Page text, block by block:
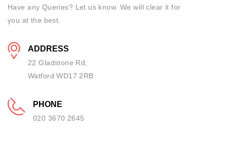
Have any Queries? Let us know. We will clear it for
you at the best.
ADDRESS
22 Gladstone Rd,
Watford WD17 2RB
PHONE
020 3670 2645